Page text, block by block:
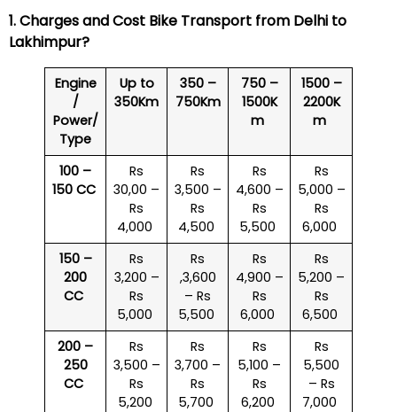
1. Charges and Cost Bike Transport from Delhi to
Lakhimpur?
Engine
/
Power/
Type
Up to
350Km
350 –
750Km
750 –
1500K
m
1500 –
2200K
m
100 –
150 CC
Rs
30,00 –
Rs
4,000
Rs
3,500 –
Rs
4,500
Rs
4,600 –
Rs
5,500
Rs
5,000 –
Rs
6,000
150 –
200
CC
Rs
3,200 –
Rs
5,000
Rs
,3,600
– Rs
5,500
Rs
4,900 –
Rs
6,000
Rs
5,200 –
Rs
6,500
200 –
250
CC
Rs
3,500 –
Rs
5,200
Rs
3,700 –
Rs
5,700
Rs
5,100 –
Rs
6,200
Rs
5,500
– Rs
7,000